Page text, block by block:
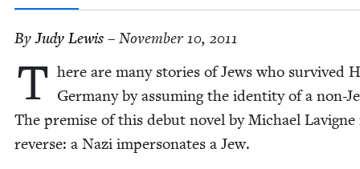
ByJudy Lewis – November 10, 2011
T here are many sto­ries of Jews who sur­vived
Ger­many by assum­ing the iden­ti­ty of a non-
The premise of this debut nov­el by Michael Lav­i­gne
reverse: a Nazi imper­son­ates a Jew.